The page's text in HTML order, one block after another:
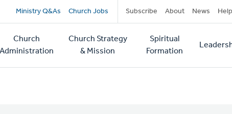
Secondary
navigation
Ministry Q&As Church Jobs Subscribe About News Help
Church
Administration
Church Strategy
& Mission
Spiritual
Formation